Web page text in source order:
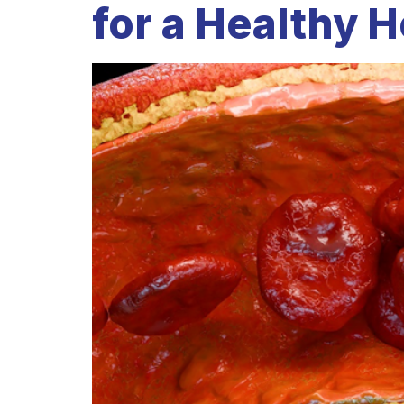
for a Healthy